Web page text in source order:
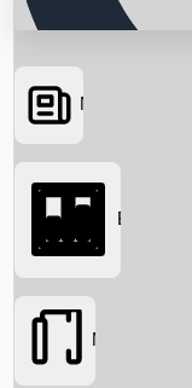
Searching...
News
Box Office
Movies